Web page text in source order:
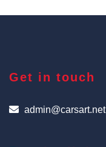
Get in touch
admin@carsart.net